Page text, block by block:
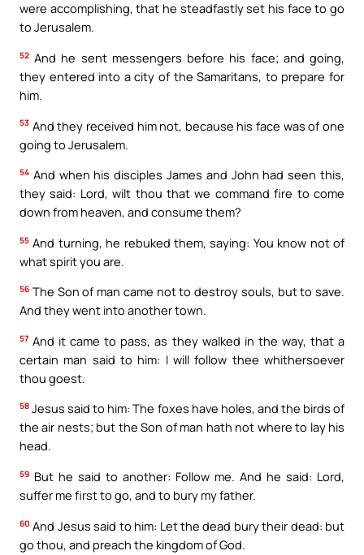
were accomplishing, that he steadfastly set his face to go
to Jerusalem.
52 And he sent messengers before his face; and going,
they entered into a city of the Samaritans, to prepare for
him.
53 And they received him not, because his face was of one
going to Jerusalem.
54 And when his disciples James and John had seen this,
they said: Lord, wilt thou that we command fire to come
down from heaven, and consume them?
55 And turning, he rebuked them, saying: You know not of
what spirit you are.
56 The Son of man came not to destroy souls, but to save.
And they went into another town.
57 And it came to pass, as they walked in the way, that a
certain man said to him: I will follow thee whithersoever
thou goest.
58 Jesus said to him: The foxes have holes, and the birds of
the air nests; but the Son of man hath not where to lay his
head.
59 But he said to another: Follow me. And he said: Lord,
suffer me first to go, and to bury my father.
60 And Jesus said to him: Let the dead bury their dead: but
go thou, and preach the kingdom of God.